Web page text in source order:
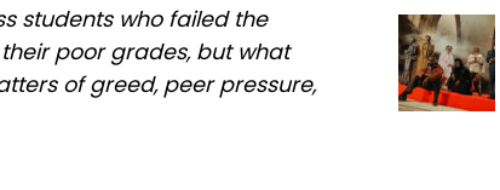
students who failed the
poor grades, but what
of greed, peer pressure,